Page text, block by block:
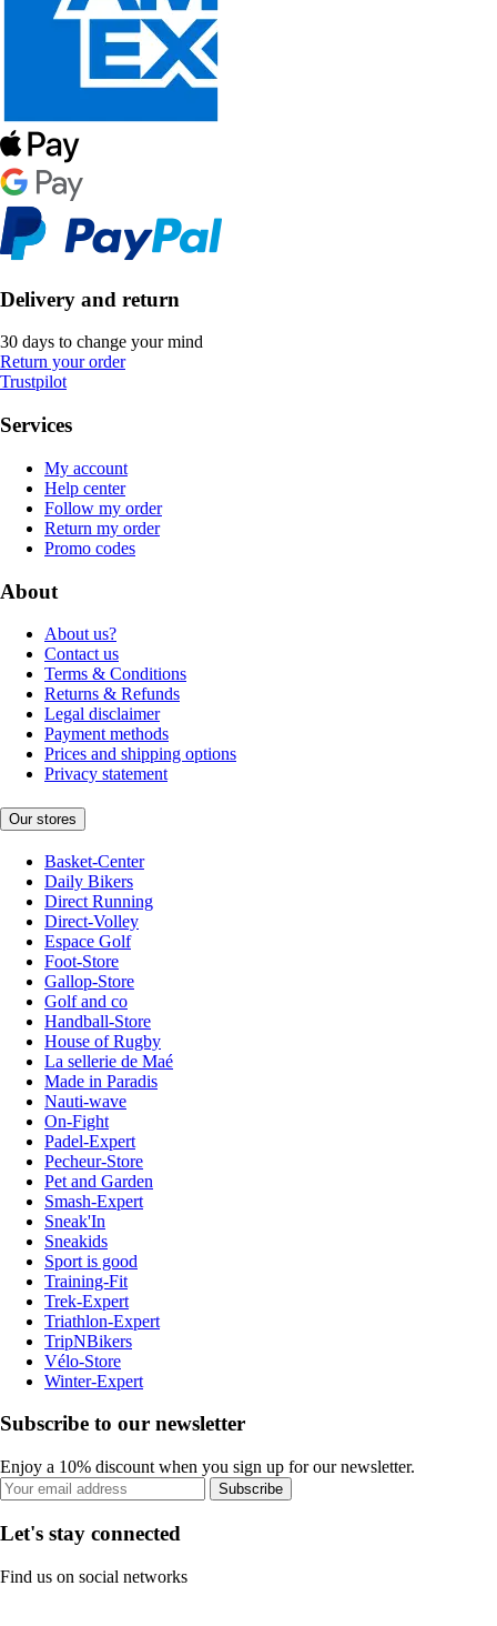
Delivery and return
30 days to change your mind
Return your order
Trustpilot
Services
My account
Help center
Follow my order
Return my order
Promo codes
About
About us?
Contact us
Terms & Conditions
Returns & Refunds
Legal disclaimer
Payment methods
Prices and shipping options
Privacy statement
Our stores
Basket-Center
Daily Bikers
Direct Running
Direct-Volley
Espace Golf
Foot-Store
Gallop-Store
Golf and co
Handball-Store
House of Rugby
La sellerie de Maé
Made in Paradis
Nauti-wave
On-Fight
Padel-Expert
Pecheur-Store
Pet and Garden
Smash-Expert
Sneak'In
Sneakids
Sport is good
Training-Fit
Trek-Expert
Triathlon-Expert
TripNBikers
Vélo-Store
Winter-Expert
Subscribe to our newsletter
Enjoy a 10% discount when you sign up for our newsletter.
Subscribe
Let's stay connected
Find us on social networks